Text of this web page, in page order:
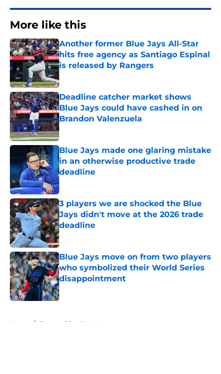
More like this
Another former Blue Jays All-Star
hits free agency as Santiago Espinal
is released by Rangers
Published by on Invalid Date
Deadline catcher market shows
Blue Jays could have cashed in on
Brandon Valenzuela
Published by on Invalid Date
Blue Jays made one glaring mistake
in an otherwise productive trade
deadline
Published by on Invalid Date
3 players we are shocked the Blue
Jays didn't move at the 2026 trade
deadline
Published by on Invalid Date
Blue Jays move on from two players
who symbolized their World Series
disappointment
Published by on Invalid Date
Home / Toronto Blue Jays News